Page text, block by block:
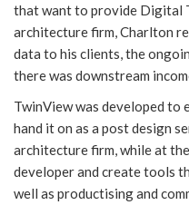
that want to provide Digital
architecture firm, Charlton
data to his clients, the
there was downstream
TwinView was developed to
hand it on as a post design
architecture firm, while at
developer and create tools
well as productising and